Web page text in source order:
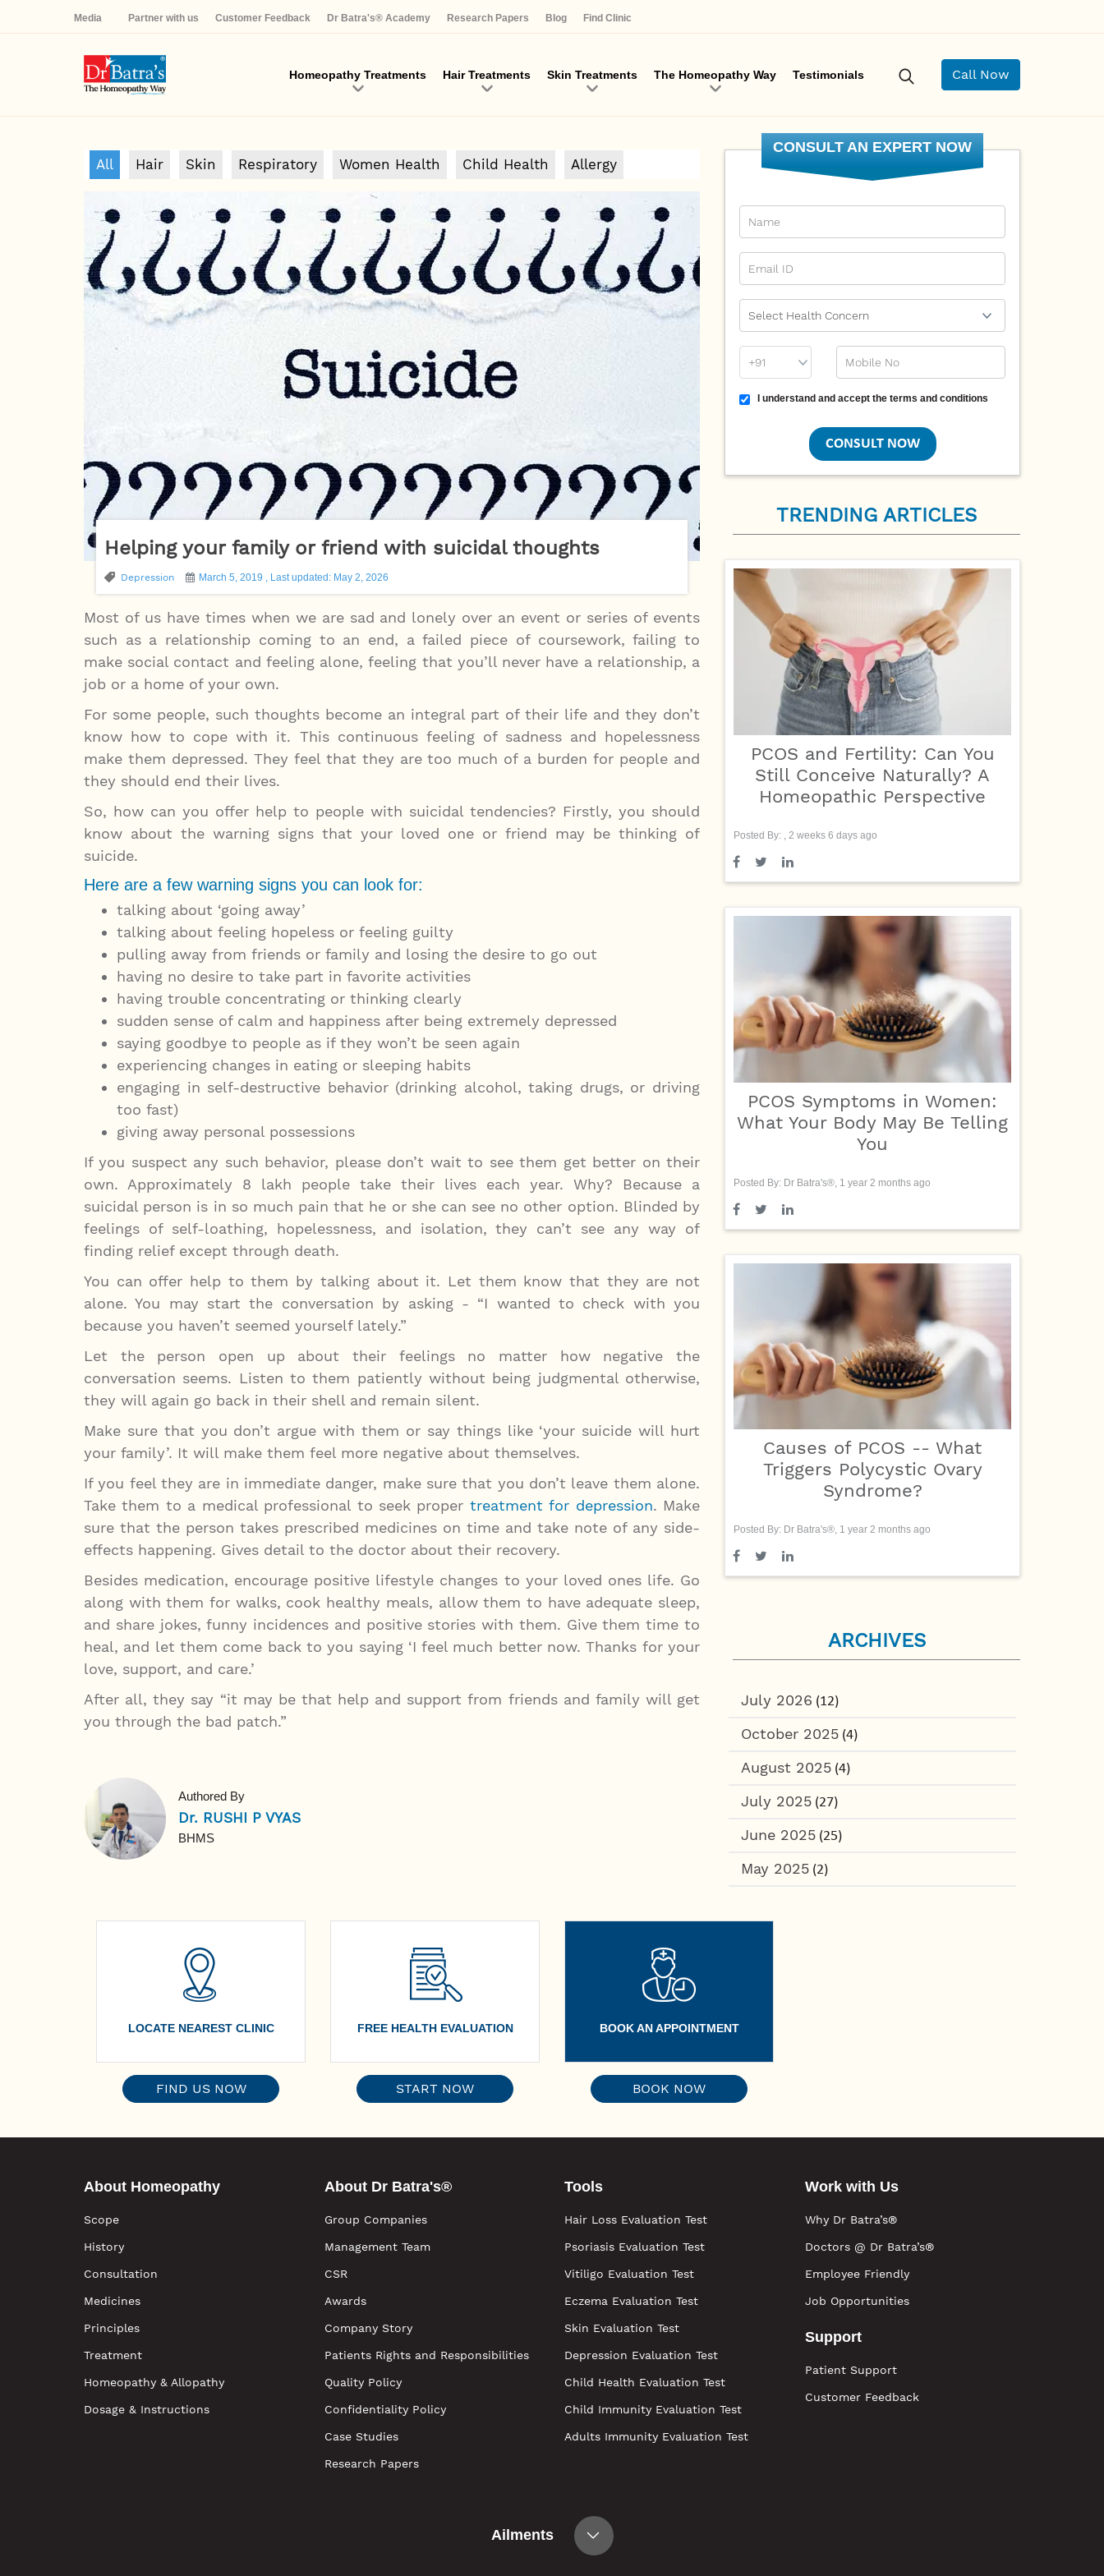
Media Partner with us Customer Feedback Dr Batra's® Academy Research Papers Blog Find Clinic
Homeopathy Treatments Hair Treatments Skin Treatments The Homeopathy Way Testimonials Call Now
All Hair Skin Respiratory Women Health Child Health Allergy
Helping your family or friend with suicidal thoughts
Depression March 5, 2019 , Last updated: May 2, 2026
Most of us have times when we are sad and lonely over an event or series of events
such as a relationship coming to an end, a failed piece of coursework, failing to
make social contact and feeling alone, feeling that you’ll never have a relationship, a
job or a home of your own.
For some people, such thoughts become an integral part of their life and they don’t
know how to cope with it. This continuous feeling of sadness and hopelessness
make them depressed. They feel that they are too much of a burden for people and
they should end their lives.
So, how can you offer help to people with suicidal tendencies? Firstly, you should
know about the warning signs that your loved one or friend may be thinking of
suicide.
Here are a few warning signs you can look for:
talking about ‘going away’
talking about feeling hopeless or feeling guilty
pulling away from friends or family and losing the desire to go out
having no desire to take part in favorite activities
having trouble concentrating or thinking clearly
sudden sense of calm and happiness after being extremely depressed
saying goodbye to people as if they won’t be seen again
experiencing changes in eating or sleeping habits
engaging in self-destructive behavior (drinking alcohol, taking drugs, or driving
too fast)
giving away personal possessions
If you suspect any such behavior, please don’t wait to see them get better on their
own. Approximately 8 lakh people take their lives each year. Why? Because a
suicidal person is in so much pain that he or she can see no other option. Blinded by
feelings of self-loathing, hopelessness, and isolation, they can’t see any way of
finding relief except through death.
You can offer help to them by talking about it. Let them know that they are not
alone. You may start the conversation by asking - “I wanted to check with you
because you haven’t seemed yourself lately.”
Let the person open up about their feelings no matter how negative the
conversation seems. Listen to them patiently without being judgmental otherwise,
they will again go back in their shell and remain silent.
Make sure that you don’t argue with them or say things like ‘your suicide will hurt
your family’. It will make them feel more negative about themselves.
If you feel they are in immediate danger, make sure that you don’t leave them alone.
Take them to a medical professional to seek proper treatment for depression. Make
sure that the person takes prescribed medicines on time and take note of any side-
effects happening. Gives detail to the doctor about their recovery.
Besides medication, encourage positive lifestyle changes to your loved ones life. Go
along with them for walks, cook healthy meals, allow them to have adequate sleep,
and share jokes, funny incidences and positive stories with them. Give them time to
heal, and let them come back to you saying ‘I feel much better now. Thanks for your
love, support, and care.’
After all, they say “it may be that help and support from friends and family will get
you through the bad patch.”
Authored By
Dr. RUSHI P VYAS
BHMS
CONSULT AN EXPERT NOW
Terms and conditions
I understand and accept the terms and conditions
TRENDING ARTICLES
PCOS and Fertility: Can You
Still Conceive Naturally? A
Homeopathic Perspective
Posted By: , 2 weeks 6 days ago
PCOS Symptoms in Women:
What Your Body May Be Telling
You
Posted By: Dr Batra's®, 1 year 2 months ago
Causes of PCOS -- What
Triggers Polycystic Ovary
Syndrome?
Posted By: Dr Batra's®, 1 year 2 months ago
ARCHIVES
July 2026 (12)
October 2025 (4)
August 2025 (4)
July 2025 (27)
June 2025 (25)
May 2025 (2)
LOCATE NEAREST CLINIC
FIND US NOW
FREE HEALTH EVALUATION
START NOW
BOOK AN APPOINTMENT
BOOK NOW
About Homeopathy
Scope
History
Consultation
Medicines
Principles
Treatment
Homeopathy & Allopathy
Dosage & Instructions
About Dr Batra's®
Group Companies
Management Team
CSR
Awards
Company Story
Patients Rights and Responsibilities
Quality Policy
Confidentiality Policy
Case Studies
Research Papers
Tools
Hair Loss Evaluation Test
Psoriasis Evaluation Test
Vitiligo Evaluation Test
Eczema Evaluation Test
Skin Evaluation Test
Depression Evaluation Test
Child Health Evaluation Test
Child Immunity Evaluation Test
Adults Immunity Evaluation Test
Work with Us
Why Dr Batra’s®
Doctors @ Dr Batra’s®
Employee Friendly
Job Opportunities
Support
Patient Support
Customer Feedback
Ailments